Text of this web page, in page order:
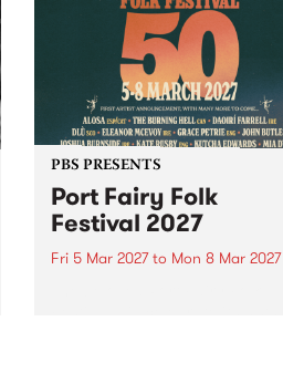
PBS PRESENTS
Port Fairy Folk
Festival 2027
Fri 5 Mar 2027to Mon 8 Mar 2027